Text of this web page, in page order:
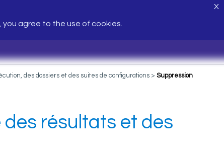
agree to the use of cookies.
X